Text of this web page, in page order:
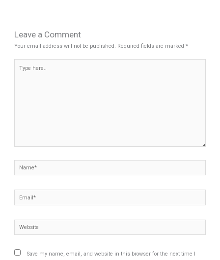
Leave a Comment
Your email address will not be published. Required fields are marked*
here..
Name*
Website
Save my name, email, and website in this browser for the next time I